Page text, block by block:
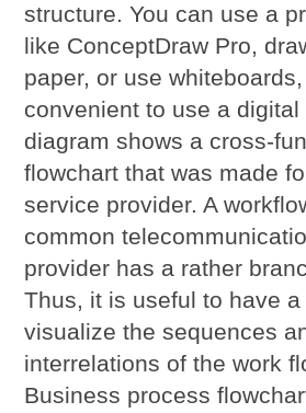
structure. You can use a
like ConceptDraw Pro,
paper, or use
convenient to use a digital
diagram shows a cross-
flowchart that was made
service provider. A
common
provider has a rather
Thus, it is useful to have
visualize the sequences
interrelations of the work
Business process